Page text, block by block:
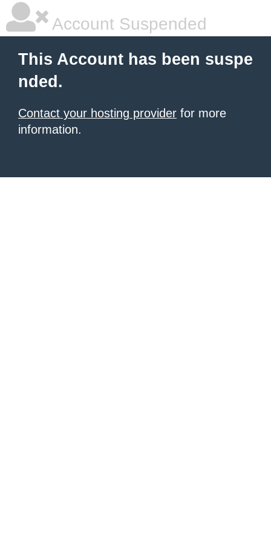
Account Suspended
This Account has been suspe
nded.
Contact your hosting provider for more
information.